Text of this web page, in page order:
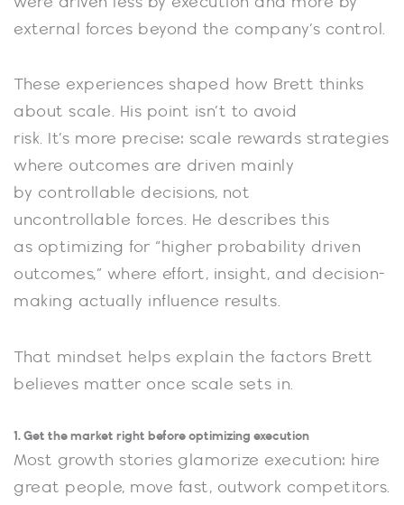
external forces beyond the company’s control.
These experiences shaped how Brett thinks
about scale. His point isn’t to avoid
risk. It’s more precise: scale rewards strategies
where outcomes are driven mainly
by controllable decisions, not
uncontrollable forces. He describes this
as optimizing for “higher probability driven
outcomes,” where effort, insight, and decision-
making actually influence results.
That mindset helps explain the factors Brett
believes matter once scale sets in.
1. Get the market right before optimizing execution
Most growth stories glamorize execution: hire
great people, move fast, outwork competitors.